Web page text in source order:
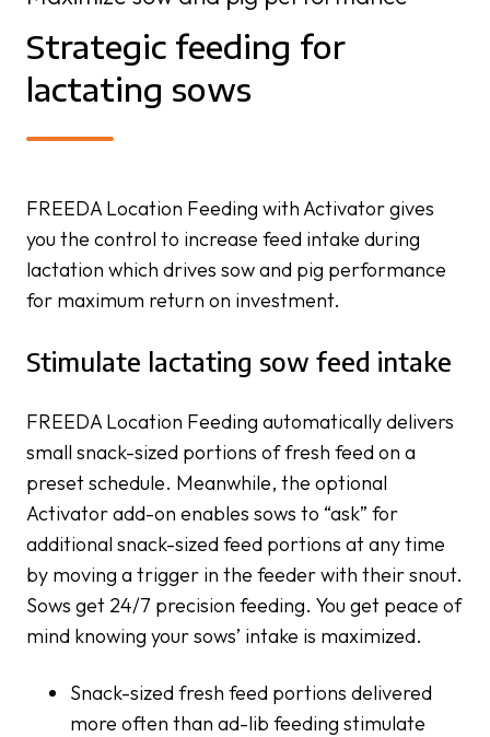
Strategic feeding for
lactating sows
FREEDA Location Feeding with Activator gives
you the control to increase feed intake during
lactation which drives sow and pig performance
for maximum return on investment.
Stimulate lactating sow feed intake
FREEDA Location Feeding automatically delivers
small snack-sized portions of fresh feed on a
preset schedule. Meanwhile, the optional
Activator add-on enables sows to “ask” for
additional snack-sized feed portions at any time
by moving a trigger in the feeder with their snout.
Sows get 24/7 precision feeding. You get peace of
mind knowing your sows’ intake is maximized.
Snack-sized fresh feed portions delivered
more often than ad-lib feeding stimulate